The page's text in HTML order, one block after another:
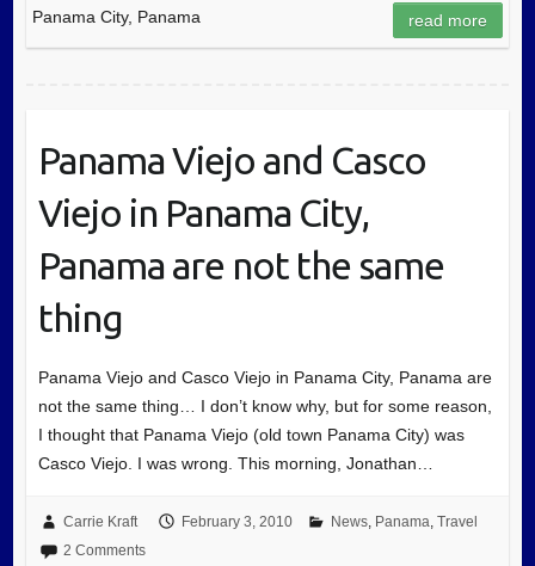
Panama City, Panama
read more
Panama Viejo and Casco
Viejo in Panama City,
Panama are not the same
thing
Panama Viejo and Casco Viejo in Panama City, Panama are
not the same thing… I don’t know why, but for some reason,
I thought that Panama Viejo (old town Panama City) was
Casco Viejo. I was wrong. This morning, Jonathan…
Carrie Kraft February 3, 2010 News, Panama, Travel
2 Comments